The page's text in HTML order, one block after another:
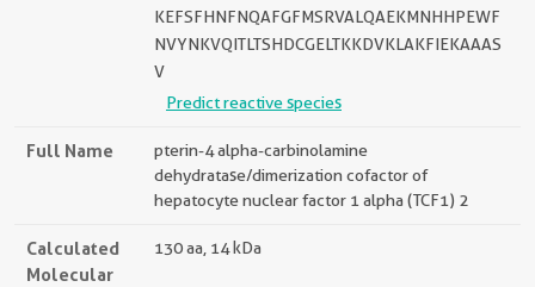
KEFSFHNFNQAFGFMSRVALQAEKMNHHPEWF
NVYNKVQITLTSHDCGELTKKDVKLAKFIEKAAAS
V
Predict reactive species
Full Name
pterin-4 alpha-carbinolamine
dehydratase/dimerization cofactor of
hepatocyte nuclear factor 1 alpha (TCF1) 2
Calculated
Molecular
130 aa, 14 kDa